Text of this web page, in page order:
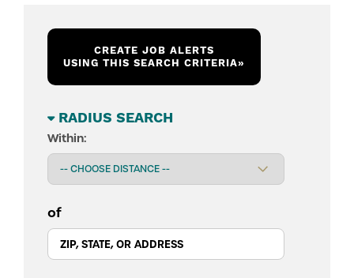
CREATE JOB ALERTS
USING THIS SEARCH CRITERIA»
RADIUS SEARCH
Within:
of